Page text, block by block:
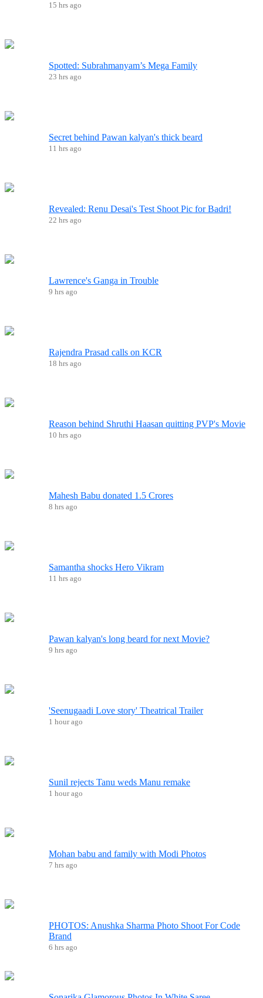
15 hrs ago
Spotted: Subrahmanyam’s Mega Family
23 hrs ago
Secret behind Pawan kalyan's thick beard
11 hrs ago
Revealed: Renu Desai's Test Shoot Pic for Badri!
22 hrs ago
Lawrence's Ganga in Trouble
9 hrs ago
Rajendra Prasad calls on KCR
18 hrs ago
Reason behind Shruthi Haasan quitting PVP's Movie
10 hrs ago
Mahesh Babu donated 1.5 Crores
8 hrs ago
Samantha shocks Hero Vikram
11 hrs ago
Pawan kalyan's long beard for next Movie?
9 hrs ago
'Seenugaadi Love story' Theatrical Trailer
1 hour ago
Sunil rejects Tanu weds Manu remake
1 hour ago
Mohan babu and family with Modi Photos
7 hrs ago
PHOTOS: Anushka Sharma Photo Shoot For Code
Brand
6 hrs ago